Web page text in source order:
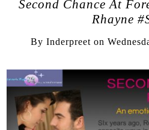
Second Chance At
Rhayne
By Inderpreet on